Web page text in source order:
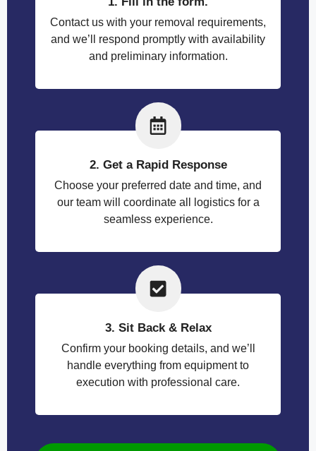
Contact us with your removal requirements,
and we’ll respond promptly with availability
and preliminary information.
2. Get a Rapid Response
Choose your preferred date and time, and
our team will coordinate all logistics for a
seamless experience.
3. Sit Back & Relax
Confirm your booking details, and we’ll
handle everything from equipment to
execution with professional care.